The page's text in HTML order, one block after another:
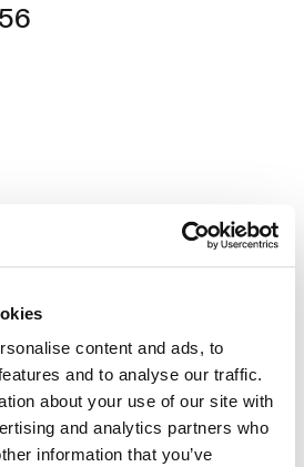
content and ads, to
and to analyse our traffic.
about your use of our site with
and analytics partners who
information that you’ve
a Thule roof rack to vehicles